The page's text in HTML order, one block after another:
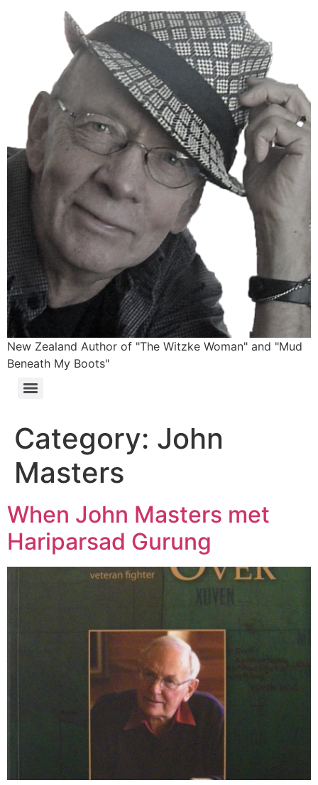
New Zealand Author of "The Witzke Woman" and "Mud
Beneath My Boots"
Category: John
Masters
When John Masters met
Hariparsad Gurung